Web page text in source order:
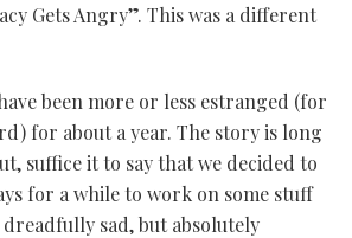
Gets Angry”. This was a different
been more or less estranged (for
for about a year. The story is long
suffice it to say that we decided to
for a while to work on some stuff
sad, but absolutely